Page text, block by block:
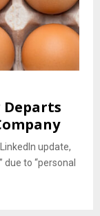
Departs
update,
to “personal